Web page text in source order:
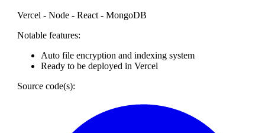
Vercel - Node - React - MongoDB
Notable features:
Auto file encryption and indexing system
Ready to be deployed in Vercel
Source code(s):